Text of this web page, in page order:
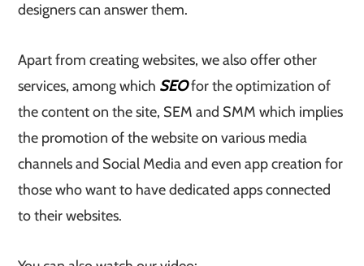
designers can answer them.
Apart from creating websites, we also offer other
services, among which SEOfor the optimization of
the content on the site, SEM and SMM which implies
the promotion of the website on various media
channels and Social Media and even app creation for
those who want to have dedicated apps connected
to their websites.